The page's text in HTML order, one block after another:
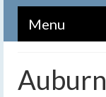
Menu
Auburn